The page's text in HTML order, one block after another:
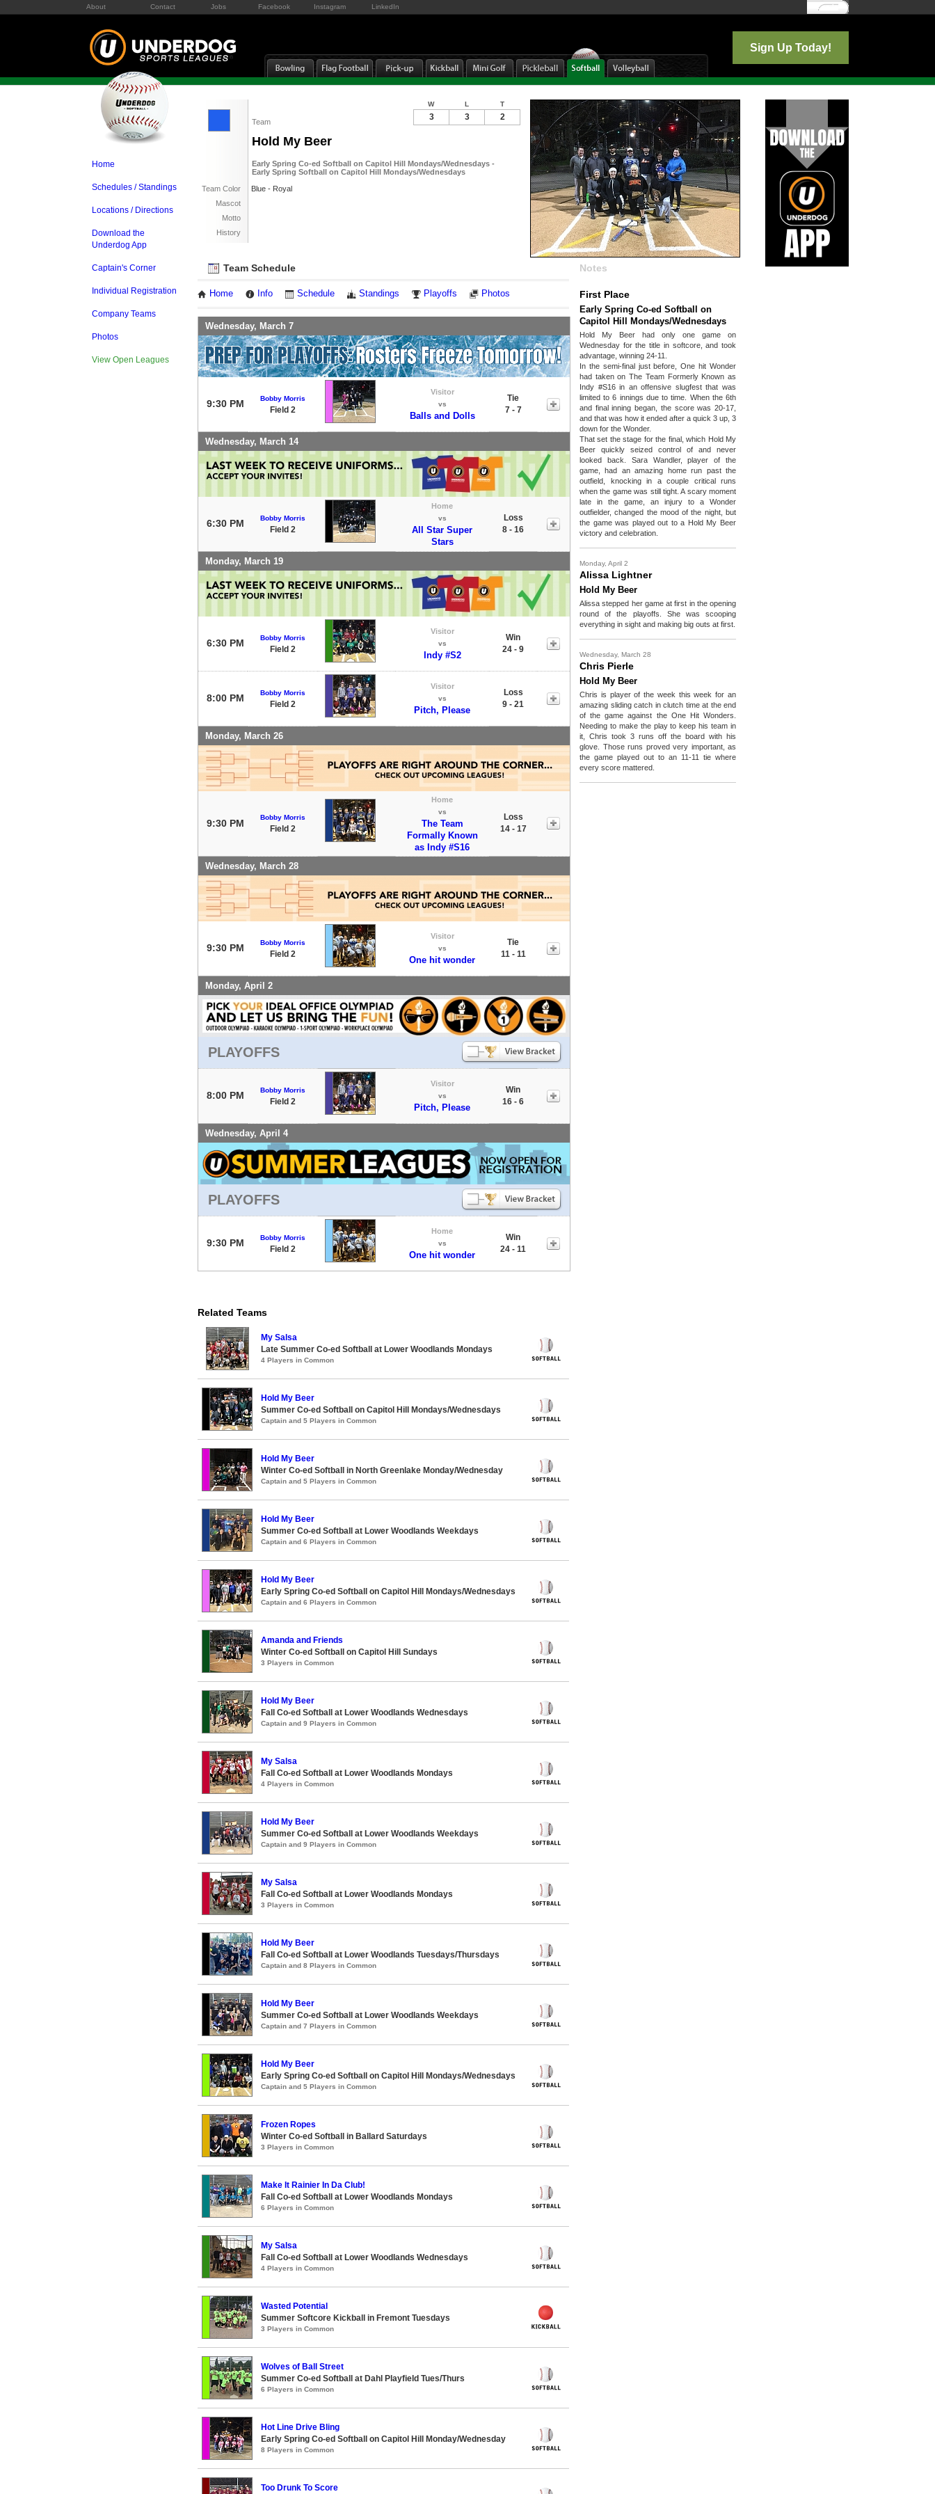
About Contact Jobs Facebook Instagram LinkedIn Log In
Sign Up Today!
Home
Schedules / Standings
Locations / Directions
Download the
Underdog App
Captain's Corner
Individual Registration
Company Teams
Photos
View Open Leagues
Team
Hold My Beer
Early Spring Co-ed Softball on Capitol Hill Mondays/Wednesdays -
Early Spring Softball on Capitol Hill Mondays/Wednesdays
Team Color
Blue - Royal
Mascot
Motto
History
W L T
3 3 2
Team Schedule
Home Info Schedule Standings Playoffs Photos
Wednesday, March 7
9:30 PM Bobby Morris
Field 2
Visitor
vs
Balls and Dolls
Tie
7 - 7
Wednesday, March 14
6:30 PM Bobby Morris
Field 2
Home
vs
All Star Super
Stars
Loss
8 - 16
Monday, March 19
6:30 PM Bobby Morris
Field 2
Visitor
vs
Indy #S2
Win
24 - 9
8:00 PM Bobby Morris
Field 2
Visitor
vs
Pitch, Please
Loss
9 - 21
Monday, March 26
9:30 PM
Bobby Morris
Field 2
Home
vs
The Team
Formally Known
as Indy #S16
Loss
14 - 17
Wednesday, March 28
9:30 PM Bobby Morris
Field 2
Visitor
vs
One hit wonder
Tie
11 - 11
Monday, April 2
PLAYOFFS
8:00 PM Bobby Morris
Field 2
Visitor
vs
Pitch, Please
Win
16 - 6
Wednesday, April 4
PLAYOFFS
9:30 PM Bobby Morris
Field 2
Home
vs
One hit wonder
Win
24 - 11
Notes
First Place
Early Spring Co-ed Softball on
Capitol Hill Mondays/Wednesdays
Hold My Beer had only one game on
Wednesday for the title in softcore, and took
advantage, winning 24-11.
In the semi-final just before, One hit Wonder
had taken on The Team Formerly Known as
Indy #S16 in an offensive slugfest that was
limited to 6 innings due to time. When the 6th
and final inning began, the score was 20-17,
and that was how it ended after a quick 3 up, 3
down for the Wonder.
That set the stage for the final, which Hold My
Beer quickly seized control of and never
looked back. Sara Wandler, player of the
game, had an amazing home run past the
outfield, knocking in a couple critical runs
when the game was still tight. A scary moment
late in the game, an injury to a Wonder
outfielder, changed the mood of the night, but
the game was played out to a Hold My Beer
victory and celebration.
Monday, April 2
Alissa Lightner
Hold My Beer
Alissa stepped her game at first in the opening
round of the playoffs. She was scooping
everything in sight and making big outs at first.
Wednesday, March 28
Chris Pierle
Hold My Beer
Chris is player of the week this week for an
amazing sliding catch in clutch time at the end
of the game against the One Hit Wonders.
Needing to make the play to keep his team in
it, Chris took 3 runs off the board with his
glove. Those runs proved very important, as
the game played out to an 11-11 tie where
every score mattered.
Related Teams
My Salsa
Late Summer Co-ed Softball at Lower Woodlands Mondays
4 Players in Common
Hold My Beer
Summer Co-ed Softball on Capitol Hill Mondays/Wednesdays
Captain and 5 Players in Common
Hold My Beer
Winter Co-ed Softball in North Greenlake Monday/Wednesday
Captain and 5 Players in Common
Hold My Beer
Summer Co-ed Softball at Lower Woodlands Weekdays
Captain and 6 Players in Common
Hold My Beer
Early Spring Co-ed Softball on Capitol Hill Mondays/Wednesdays
Captain and 6 Players in Common
Amanda and Friends
Winter Co-ed Softball on Capitol Hill Sundays
3 Players in Common
Hold My Beer
Fall Co-ed Softball at Lower Woodlands Wednesdays
Captain and 9 Players in Common
My Salsa
Fall Co-ed Softball at Lower Woodlands Mondays
4 Players in Common
Hold My Beer
Summer Co-ed Softball at Lower Woodlands Weekdays
Captain and 9 Players in Common
My Salsa
Fall Co-ed Softball at Lower Woodlands Mondays
3 Players in Common
Hold My Beer
Fall Co-ed Softball at Lower Woodlands Tuesdays/Thursdays
Captain and 8 Players in Common
Hold My Beer
Summer Co-ed Softball at Lower Woodlands Weekdays
Captain and 7 Players in Common
Hold My Beer
Early Spring Co-ed Softball on Capitol Hill Mondays/Wednesdays
Captain and 5 Players in Common
Frozen Ropes
Winter Co-ed Softball in Ballard Saturdays
3 Players in Common
Make It Rainier In Da Club!
Fall Co-ed Softball at Lower Woodlands Mondays
6 Players in Common
My Salsa
Fall Co-ed Softball at Lower Woodlands Wednesdays
4 Players in Common
Wasted Potential
Summer Softcore Kickball in Fremont Tuesdays
3 Players in Common
Wolves of Ball Street
Summer Co-ed Softball at Dahl Playfield Tues/Thurs
6 Players in Common
Hot Line Drive Bling
Early Spring Co-ed Softball on Capitol Hill Monday/Wednesday
8 Players in Common
Too Drunk To Score